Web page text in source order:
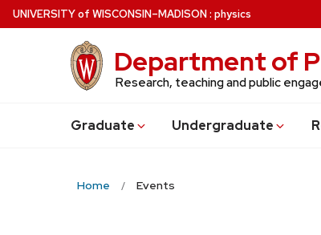
Skip
to
UNIVERSITYof WISCONSIN–MADISON: physics
Department of
Research, teaching and public
Graduate Undergraduate
Home Events